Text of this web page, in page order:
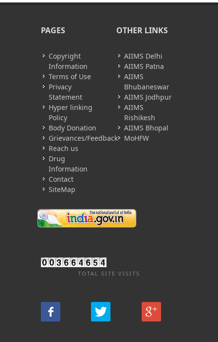
PAGES
Copyright
Information
Terms of Use
Privacy
Statement
Hyper linking
Policy
Body Donation
Grievances/Feedback
Reach us
Drug
Information
Contact
SiteMap
OTHER LINKS
AIIMS Delhi
AIIMS Patna
AIIMS
Bhubaneswar
AIIMS Jodhpur
AIIMS
Rishikesh
AIIMS Bhopal
MoHFW
TOTAL SITE VISITS